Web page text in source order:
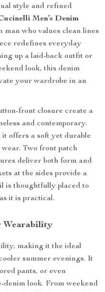
style and refined
Men’s Denim
man who values clean lines
redefines everyday
up a laid-back outfit or
look, this denim
your wardrobe in an
front closure create a
and contemporary.
offers a soft yet durable
Two front patch
deliver both form and
at the sides provide a
is thoughtfully placed to
it is practical.
Wearability
making it the ideal
summer evenings. It
pants, or even
denim look. From weekend